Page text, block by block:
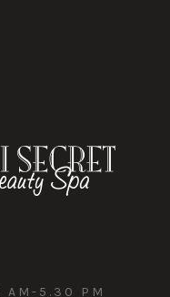
AM-5.30 PM